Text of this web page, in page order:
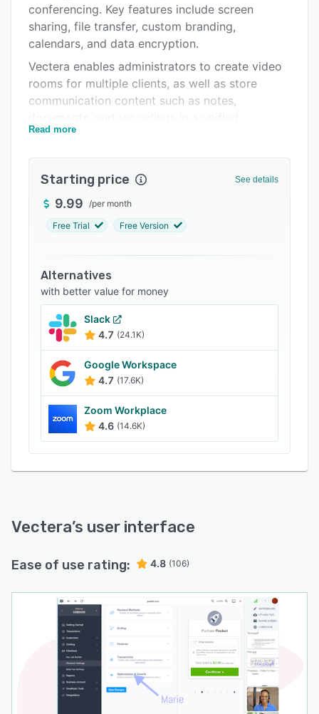
Pricing
Integrations
FAQs
Related categories
conferencing. Key features include screen
sharing, file transfer, custom branding,
calendars, and data encryption.
Vectera enables administrators to create video
rooms for multiple clients, as well as store
communication content such as notes,
interface. Users can invite participants to join
products or websites, and upload documents
including presentations and contracts. Plus,
conference participants can take notes on the
Vectera includes a scheduling tool that
integrates with calendar applications such as
Google Suite, Office365, and iCloud, enabling
managers to include buffer times, define events
as public or private, detect time zones, and
more. Businesses can also customize the
meeting rooms with branded content and allow
participants to join meetings with custom URLs
via tablet, desktop, or mobile devices.
Read more
Starting price See details
9.99 /per month
Free Trial Free Version
Alternatives
with better value for money
Slack
4.7 (24.1K)
Google Workspace
4.7 (17.6K)
Zoom Workplace
4.6 (14.6K)
Vectera’s user interface
Ease of use rating: 4.8 (106)